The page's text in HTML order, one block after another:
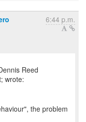
6:44 p.m.
Reed
the problem